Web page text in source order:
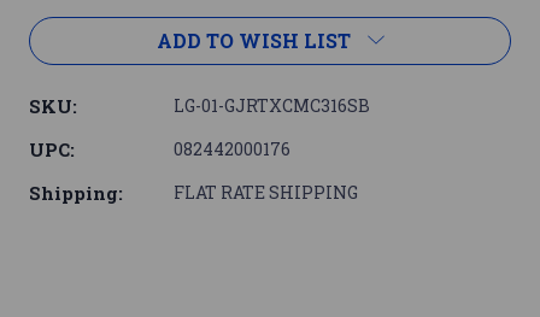
ADD TO WISH LIST
SKU: LG-01-GJRTXCMC316SB
UPC: 082442000176
Shipping: FLAT RATE SHIPPING